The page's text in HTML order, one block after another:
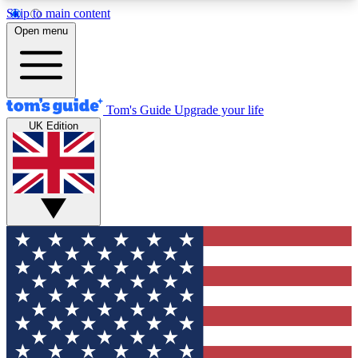
Skip to main content
12
MEMBER FEATURES
Exclusive Newsletters
Tech news direct to your inbox
GET CLUB ACCESS QUICK
For the fastest way to join Tom's Guide Club enter
your email below. We'll send you a confirmation
and sign you up to our newsletter to keep you
updated on all the latest news.
Open menu
Tom's Guide Upgrade your life
UK Edition